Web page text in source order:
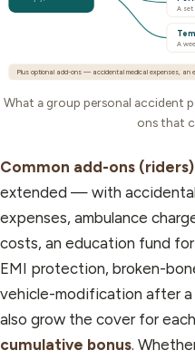
A set
A
Plus optional add-ons — accidental medical expenses, an
What a group personal accident
ons that
Common add-ons
extended — with
expenses, ambulance
costs, an education fund
EMI protection, broken-
vehicle-modification after a
also grow the cover for
cumulative bonus.